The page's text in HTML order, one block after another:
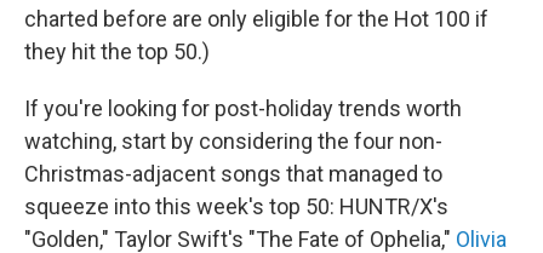
charted before are only eligible for the Hot 100 if
they hit the top 50.)
If you're looking for post-holiday trends worth
watching, start by considering the four non-
Christmas-adjacent songs that managed to
squeeze into this week's top 50: HUNTR/X's
"Golden," Taylor Swift's "The Fate of Ophelia," Olivia